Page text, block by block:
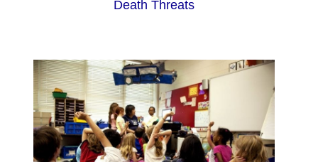
Death Threats